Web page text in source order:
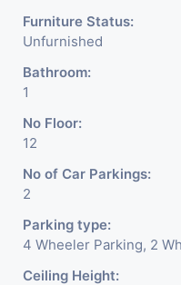
Furniture Status:
Unfurnished
Bathroom:
1
No Floor:
12
No of Car Parkings:
2
Parking type:
4 Wheeler Parking, 2
Ceiling Height: